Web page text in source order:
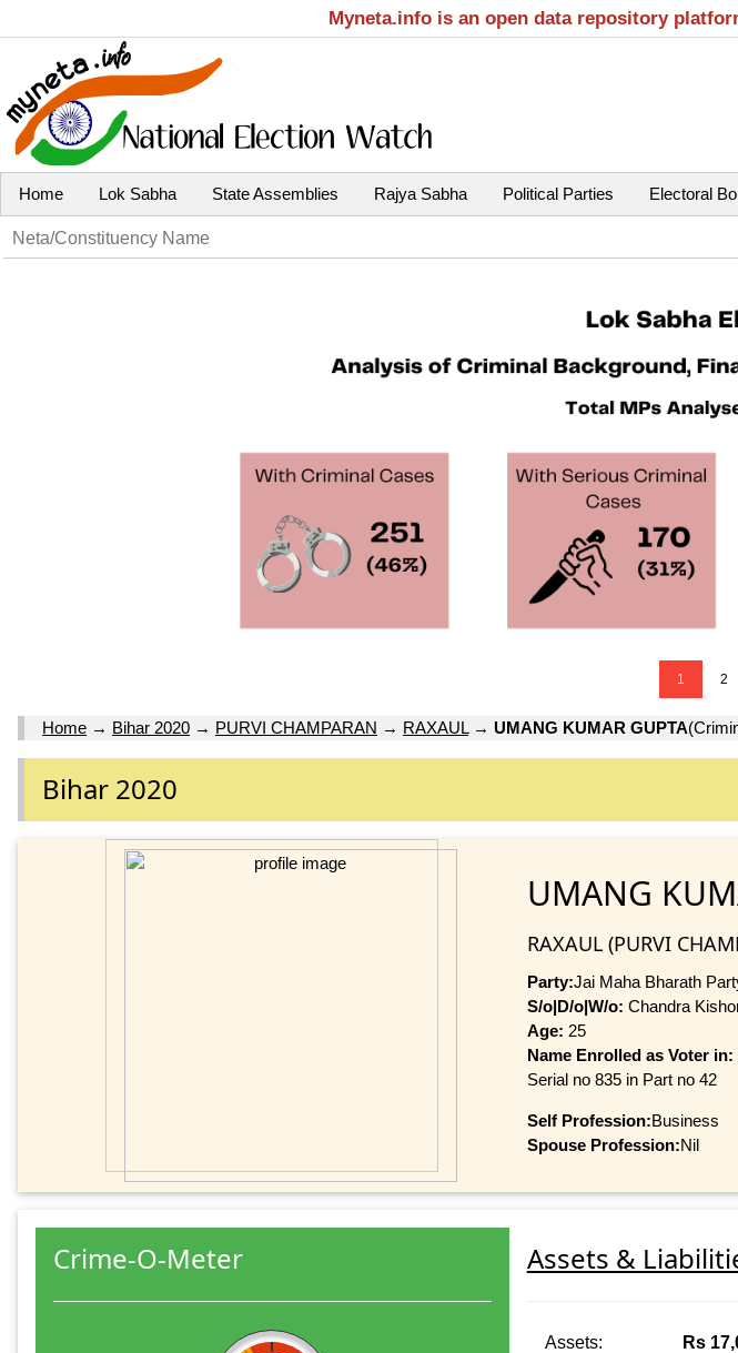
Myneta.info is an open data repository
Home Lok Sabha State Assemblies Rajya Sabha Political Parties Electoral
1 2
Home → Bihar 2020 → PURVI CHAMPARAN → RAXAUL→ UMANG KUMAR GUPTA
Bihar 2020
UMANG
RAXAUL (PURVI
Party:Jai Maha Bharath
S/o|D/o|W/o: Chandra
Age: 25
Name Enrolled as Voter in:
Serial no 835 in Part no 42
Self Profession:Business
Spouse Profession:Nil
Crime-O-Meter Assets &
Assets: Rs